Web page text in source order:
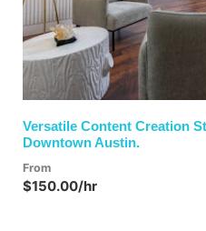
Versatile Content Creation
Downtown Austin.
From
$150.00/hr